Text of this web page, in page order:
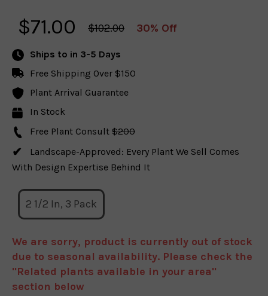
$71.00 $102.00 30% Off
Ships to in 3-5 Days
Free Shipping Over $150
Plant Arrival Guarantee
In Stock
Free Plant Consult $200
Landscape-Approved: Every Plant We Sell Comes
With Design Expertise Behind It
2 1/2 In, 3 Pack
We are sorry, product is currently out of stock
due to seasonal availability. Please check the
"Related plants available in your area"
section below